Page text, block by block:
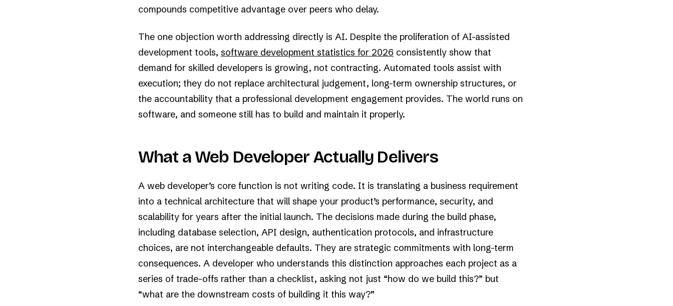
compounds competitive advantage over peers who delay.
The one objection worth addressing directly is AI. Despite the proliferation of AI-assisted
development tools, software development statistics for 2026 consistently show that
demand for skilled developers is growing, not contracting. Automated tools assist with
execution; they do not replace architectural judgement, long-term ownership structures, or
the accountability that a professional development engagement provides. The world runs on
software, and someone still has to build and maintain it properly.
What a Web Developer Actually Delivers
A web developer’s core function is not writing code. It is translating a business requirement
into a technical architecture that will shape your product’s performance, security, and
scalability for years after the initial launch. The decisions made during the build phase,
including database selection, API design, authentication protocols, and infrastructure
choices, are not interchangeable defaults. They are strategic commitments with long-term
consequences. A developer who understands this distinction approaches each project as a
series of trade-offs rather than a checklist, asking not just “how do we build this?” but
“what are the downstream costs of building it this way?”